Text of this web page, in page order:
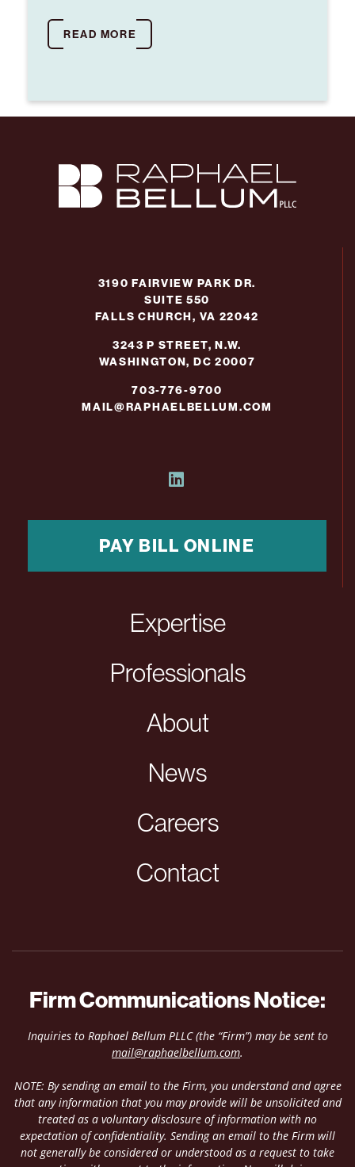
READ MORE
3190 FAIRVIEW PARK DR.
SUITE 550
FALLS CHURCH, VA 22042
3243 P STREET, N.W.
WASHINGTON, DC 20007
703-776-9700
MAIL@RAPHAELBELLUM.COM
PAY BILL ONLINE
Expertise
Professionals
About
News
Careers
Contact
Firm Communications Notice:
Inquiries to Raphael Bellum PLLC (the “Firm”) may be sent to
mail@raphaelbellum.com.
NOTE: By sending an email to the Firm, you understand and agree
that any information that you may provide will be unsolicited and
treated as a voluntary disclosure of information with no
expectation of confidentiality. Sending an email to the Firm will
not generally be considered or understood as a request to take